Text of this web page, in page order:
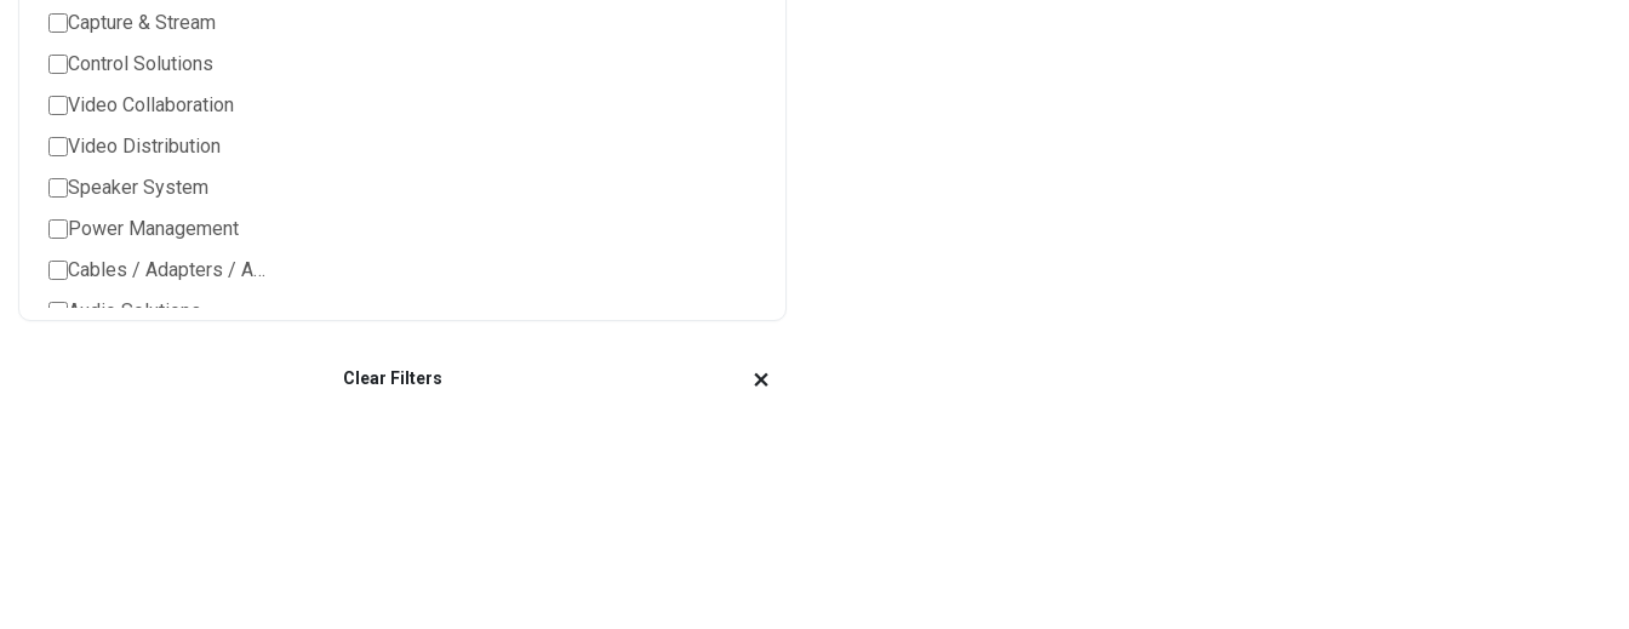
Capture & Stream
Control Solutions
Video Collaboration
Video Distribution
Speaker System
Power Management
Cables / Adapters / Accessories
Audio Solutions
Clear Filters